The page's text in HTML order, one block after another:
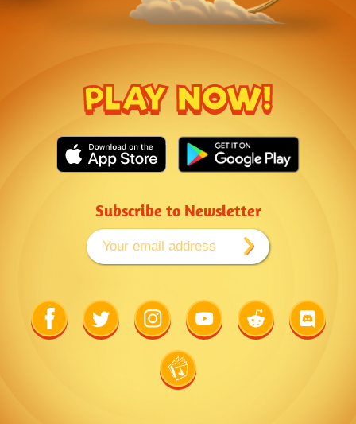
PLAY NOW!
Subscribe to Newsletter
Link
to
Facebook
Link
to
Twitter
Link
to
Instagram
Link
to
Youtube
Link
to
Reddit
Link
to
Discord
Link
to
Wiki